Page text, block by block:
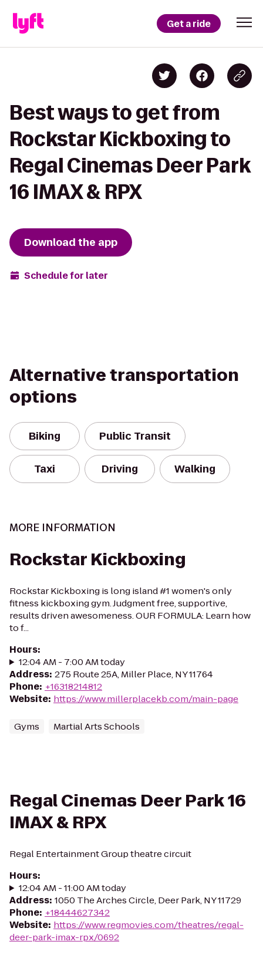
Get a ride
Best ways to get from
Rockstar Kickboxing to
Regal Cinemas Deer Park
16 IMAX & RPX
Download the app
Schedule for later
Alternative transportation
options
Biking Public Transit
Taxi Driving Walking
MORE INFORMATION
Rockstar Kickboxing
Rockstar Kickboxing is long island #1 women's only
fitness kickboxing gym. Judgment free, supportive,
results driven awesomeness. OUR FORMULA: Learn how
to f...
Hours:
12:04 AM - 7:00 AM today
Address: 275 Route 25A, Miller Place, NY 11764
Phone: +16318214812
Website: https://www.millerplacekb.com/main-page
Gyms Martial Arts Schools
Regal Cinemas Deer Park 16
IMAX & RPX
Regal Entertainment Group theatre circuit
Hours:
12:04 AM - 11:00 AM today
Address: 1050 The Arches Circle, Deer Park, NY 11729
Phone: +18444627342
Website: https://www.regmovies.com/theatres/regal-
deer-park-imax-rpx/0692